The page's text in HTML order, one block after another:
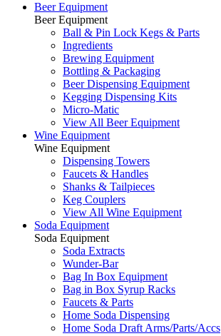
Beer Equipment
Beer Equipment
Ball & Pin Lock Kegs & Parts
Ingredients
Brewing Equipment
Bottling & Packaging
Beer Dispensing Equipment
Kegging Dispensing Kits
Micro-Matic
View All Beer Equipment
Wine Equipment
Wine Equipment
Dispensing Towers
Faucets & Handles
Shanks & Tailpieces
Keg Couplers
View All Wine Equipment
Soda Equipment
Soda Equipment
Soda Extracts
Wunder-Bar
Bag In Box Equipment
Bag in Box Syrup Racks
Faucets & Parts
Home Soda Dispensing
Home Soda Draft Arms/Parts/Accs